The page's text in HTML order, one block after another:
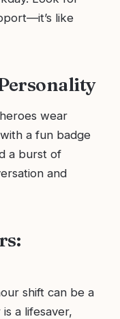
like
wear
a fun badge
a burst of
and
shift can be a
a lifesaver,